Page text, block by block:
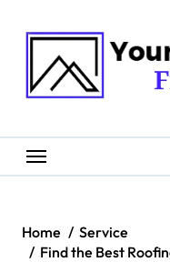
Home
Service
Find the Best